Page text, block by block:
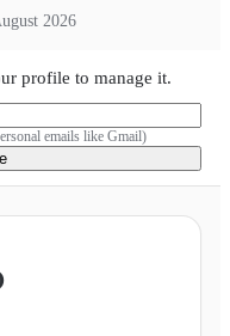
2026
profile to manage it.
emails like Gmail)